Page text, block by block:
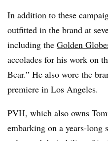
In addition to these
outfitted in the brand at
including the Golden
accolades for his work on
Bear.” He also wore the
premiere in Los Angeles.
PVH, which also owns
embarking on a years-long